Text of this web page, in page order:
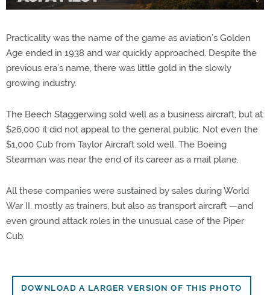
Practicality was the name of the game as aviation’s Golden
Age ended in 1938 and war quickly approached. Despite the
previous era’s name, there was little gold in the slowly
growing industry.
The Beech Staggerwing sold well as a business aircraft, but at
$26,000 it did not appeal to the general public. Not even the
$1,000 Cub from Taylor Aircraft sold well. The Boeing
Stearman was near the end of its career as a mail plane.
All these companies were sustained by sales during World
War II. mostly as trainers, but also as transport aircraft —and
even ground attack roles in the unusual case of the Piper
Cub.
DOWNLOAD A LARGER VERSION OF THIS PHOTO